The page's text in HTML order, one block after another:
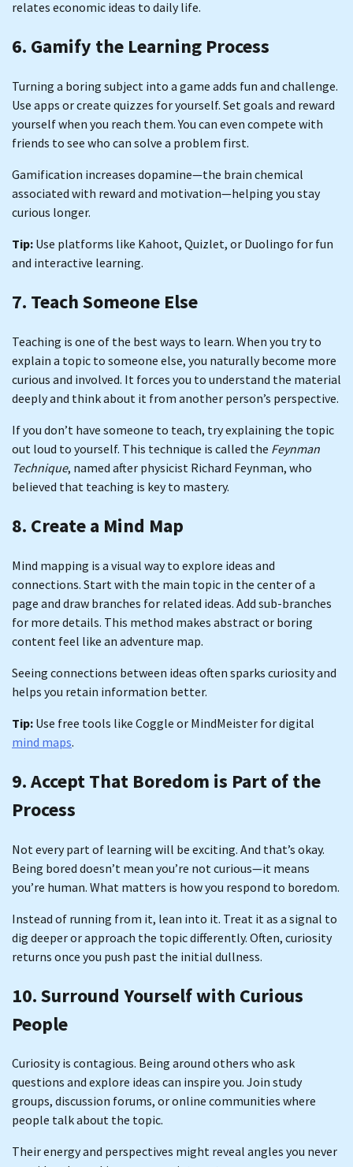
relates economic ideas to daily life.
6. Gamify the Learning Process
Turning a boring subject into a game adds fun and challenge.
Use apps or create quizzes for yourself. Set goals and reward
yourself when you reach them. You can even compete with
friends to see who can solve a problem first.
Gamification increases dopamine—the brain chemical
associated with reward and motivation—helping you stay
curious longer.
Tip: Use platforms like Kahoot, Quizlet, or Duolingo for fun
and interactive learning.
7. Teach Someone Else
Teaching is one of the best ways to learn. When you try to
explain a topic to someone else, you naturally become more
curious and involved. It forces you to understand the material
deeply and think about it from another person’s perspective.
If you don’t have someone to teach, try explaining the topic
out loud to yourself. This technique is called the Feynman
Technique, named after physicist Richard Feynman, who
believed that teaching is key to mastery.
8. Create a Mind Map
Mind mapping is a visual way to explore ideas and
connections. Start with the main topic in the center of a
page and draw branches for related ideas. Add sub-branches
for more details. This method makes abstract or boring
content feel like an adventure map.
Seeing connections between ideas often sparks curiosity and
helps you retain information better.
Tip: Use free tools like Coggle or MindMeister for digital
mind maps.
9. Accept That Boredom is Part of the
Process
Not every part of learning will be exciting. And that’s okay.
Being bored doesn’t mean you’re not curious—it means
you’re human. What matters is how you respond to boredom.
Instead of running from it, lean into it. Treat it as a signal to
dig deeper or approach the topic differently. Often, curiosity
returns once you push past the initial dullness.
10. Surround Yourself with Curious
People
Curiosity is contagious. Being around others who ask
questions and explore ideas can inspire you. Join study
groups, discussion forums, or online communities where
people talk about the topic.
Their energy and perspectives might reveal angles you never